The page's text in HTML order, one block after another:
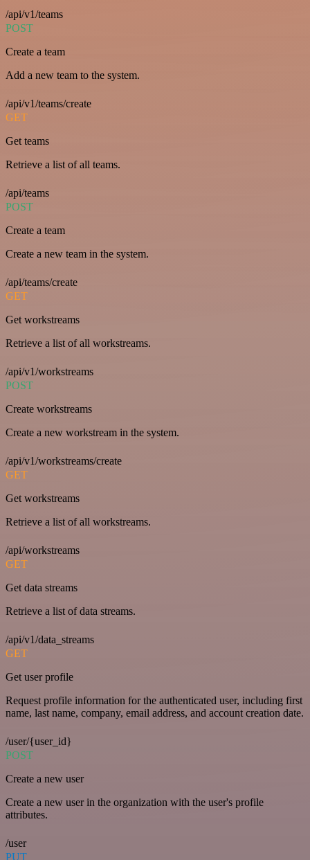
/api/v1/teams
POST
Create a team
Add a new team to the system.
/api/v1/teams/create
GET
Get teams
Retrieve a list of all teams.
/api/teams
POST
Create a team
Create a new team in the system.
/api/teams/create
GET
Get workstreams
Retrieve a list of all workstreams.
/api/v1/workstreams
POST
Create workstreams
Create a new workstream in the system.
/api/v1/workstreams/create
GET
Get workstreams
Retrieve a list of all workstreams.
/api/workstreams
GET
Get data streams
Retrieve a list of data streams.
/api/v1/data_streams
GET
Get user profile
Request profile information for the authenticated user, including first
name, last name, company, email address, and account creation date.
/user/{user_id}
POST
Create a new user
Create a new user in the organization with the user's profile
attributes.
/user
PUT